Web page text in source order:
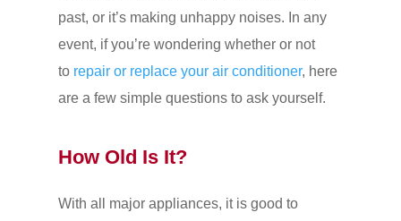
past, or it’s making unhappy noises. In any
event, if you’re wondering whether or not
to repair or replace your air conditioner, here
are a few simple questions to ask yourself.
How Old Is It?
With all major appliances, it is good to